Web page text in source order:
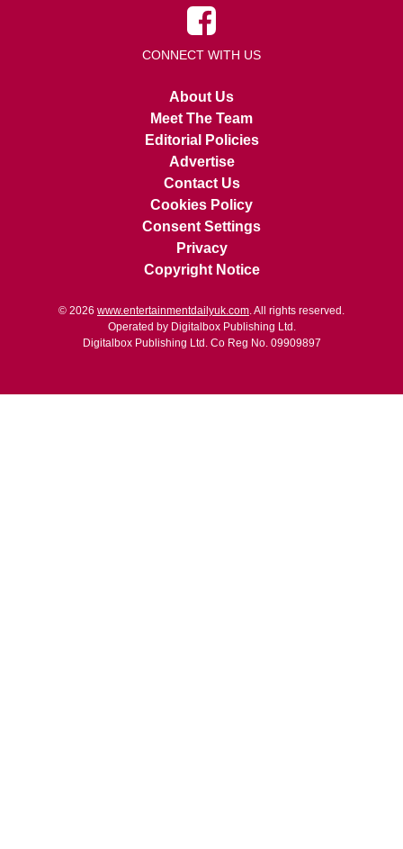
CONNECT WITH US
About Us
Meet The Team
Editorial Policies
Advertise
Contact Us
Cookies Policy
Consent Settings
Privacy
Copyright Notice
© 2026 www.entertainmentdailyuk.com . All rights reserved.
Operated by Digitalbox Publishing Ltd.
Digitalbox Publishing Ltd. Co Reg No. 09909897